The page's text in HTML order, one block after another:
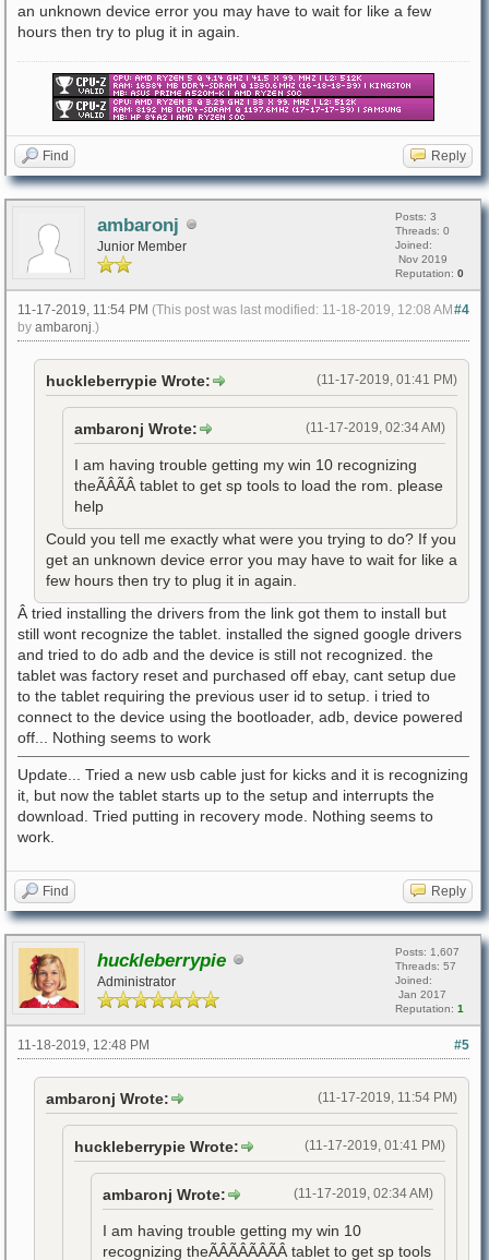
an unknown device error you may have to wait for like a few
hours then try to plug it in again.
Find Reply
ambaronj
Junior Member
Posts: 3
Threads: 0
Joined:
Nov 2019
Reputation: 0
#4
11-17-2019, 11:54 PM (This post was last modified: 11-18-2019, 12:08 AM
by ambaronj .)
(11-17-2019, 01:41 PM)
huckleberrypie Wrote:
(11-17-2019, 02:34 AM)
ambaronj Wrote:
I am having trouble getting my win 10 recognizing
theÃÂÃÂ tablet to get sp tools to load the rom. please
help
Could you tell me exactly what were you trying to do? If you
get an unknown device error you may have to wait for like a
few hours then try to plug it in again.
Â tried installing the drivers from the link got them to install but
still wont recognize the tablet. installed the signed google drivers
and tried to do adb and the device is still not recognized. the
tablet was factory reset and purchased off ebay, cant setup due
to the tablet requiring the previous user id to setup. i tried to
connect to the device using the bootloader, adb, device powered
off... Nothing seems to work
Update... Tried a new usb cable just for kicks and it is recognizing
it, but now the tablet starts up to the setup and interrupts the
download. Tried putting in recovery mode. Nothing seems to
work.
Find Reply
huckleberrypie
Administrator
Posts: 1,607
Threads: 57
Joined:
Jan 2017
Reputation: 1
#5
11-18-2019, 12:48 PM
(11-17-2019, 11:54 PM)
ambaronj Wrote:
(11-17-2019, 01:41 PM)
huckleberrypie Wrote:
(11-17-2019, 02:34 AM)
ambaronj Wrote:
I am having trouble getting my win 10
recognizing theÃÂÃÂÃÂÃÂ tablet to get sp tools